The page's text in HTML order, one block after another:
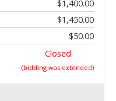
$1,400.00
$1,450.00
$50.00
Closed
(bidding was extended)